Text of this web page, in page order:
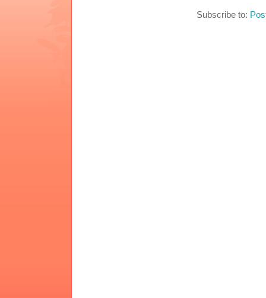
Subscribe to: